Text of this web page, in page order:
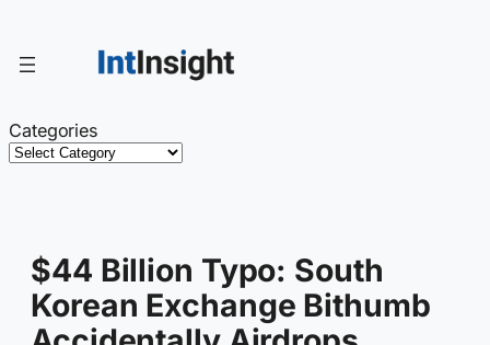
content
Categories
$44 Billion Typo: South
Korean Exchange Bithumb